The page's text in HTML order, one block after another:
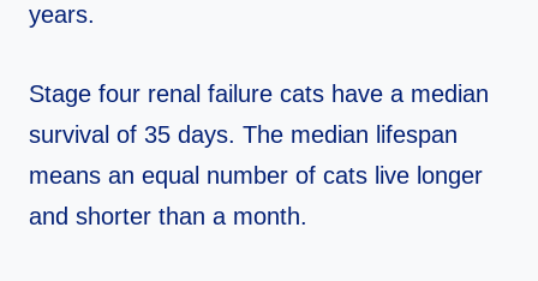
years.
Stage four renal failure cats have a median
survival of 35 days. The median lifespan
means an equal number of cats live longer
and shorter than a month.